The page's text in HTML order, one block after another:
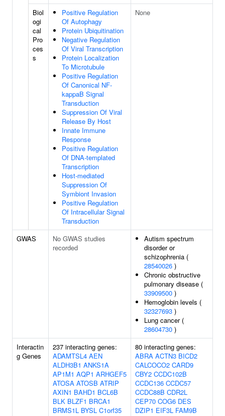
Biol
ogi
cal
Pro
ces
s
Positive Regulation
Of Autophagy
Protein Ubiquitination
Negative Regulation
Of Viral Transcription
Protein Localization
To Microtubule
Positive Regulation
Of Canonical NF-
kappaB Signal
Transduction
Suppression Of Viral
Release By Host
Innate Immune
Response
Positive Regulation
Of DNA-templated
Transcription
Host-mediated
Suppression Of
Symbiont Invasion
Positive Regulation
Of Intracellular Signal
Transduction
None
GWAS
No GWAS studies
recorded
Autism spectrum
disorder or
schizophrenia (
28540026 )
Chronic obstructive
pulmonary disease (
33909500 )
Hemoglobin levels (
32327693 )
Lung cancer (
28604730 )
Interactin
g Genes
237 interacting genes:
ADAMTSL4 AEN
ALDH3B1 ANKS1A
AP1M1 AQP1 ARHGEF5
ATOSA ATOSB ATRIP
AXIN1 BAHD1 BCL6B
BLK BLZF1 BRCA1
BRMS1L BYSL C1orf35
80 interacting genes:
ABRA ACTN3 BICD2
CALCOCO2 CARD9
CBY2 CCDC102B
CCDC136 CCDC57
CCDC88B CDR2L
CEP70 COG6 DES
DZIP1 EIF3L FAM9B